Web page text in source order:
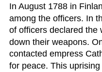
In August 1788 in
among the officers. In
of officers declared the
down their weapons.
contacted empress
for peace. This